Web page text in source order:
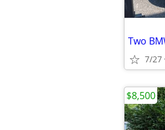
7/27
$8,500